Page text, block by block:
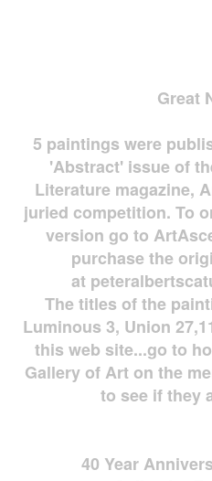
Great
5 paintings were
'Abstract' issue of
Literature magazine,
juried competition. To
version go to
purchase the
at
The titles of the
Luminous 3, Union
this web site...go to
Gallery of Art on the
to see if they
40 Year